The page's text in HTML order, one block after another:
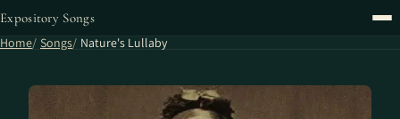
Expository Songs
Home Songs Nature's Lullaby